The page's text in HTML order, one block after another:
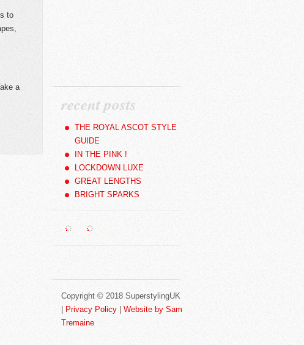
recent posts
THE ROYAL ASCOT STYLE
GUIDE
IN THE PINK !
LOCKDOWN LUXE
GREAT LENGTHS
BRIGHT SPARKS
Copyright © 2018 SuperstylingUK
Privacy Policy
Website by Sam
Tremaine
to
a